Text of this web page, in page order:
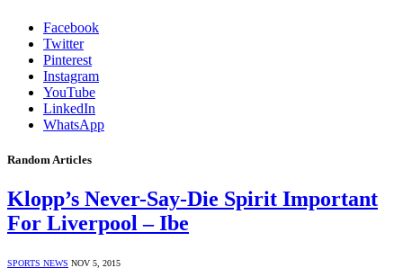
Facebook
Twitter
Pinterest
Instagram
YouTube
LinkedIn
WhatsApp
Random Articles
Klopp’s Never-Say-Die Spirit Important
For Liverpool – Ibe
SPORTS NEWS NOV 5, 2015